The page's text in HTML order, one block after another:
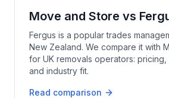
Move and Store vs
Fergus is a popular trades
New Zealand. We compare it with
for UK removals operators: pricing,
and industry fit.
Read comparison